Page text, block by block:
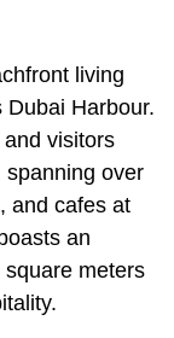
living
Harbour.
visitors
spanning over
and cafes at
an
meters